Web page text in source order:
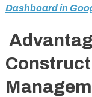
Dashboard in